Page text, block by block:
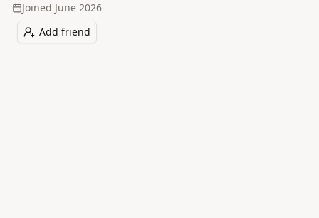
Joined June 2026
Add friend